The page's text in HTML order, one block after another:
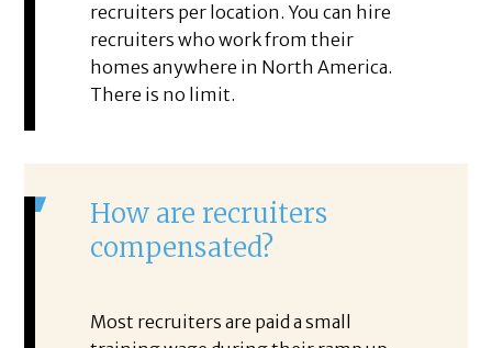
recruiters per location. You can hire
recruiters who work from their
homes anywhere in North America.
There is no limit.
How are recruiters
compensated?
Most recruiters are paid a small